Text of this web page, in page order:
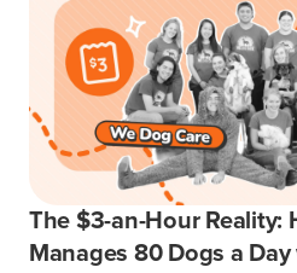
The $3-an-Hour Reality:
Manages 80 Dogs a